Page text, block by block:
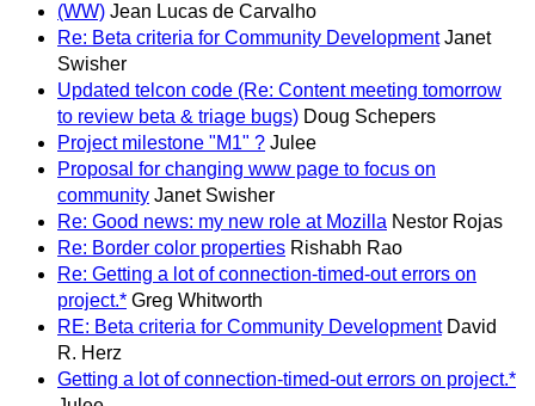
(WW) Jean Lucas de Carvalho
Re: Beta criteria for Community Development Janet
Swisher
Updated telcon code (Re: Content meeting tomorrow
to review beta & triage bugs) Doug Schepers
Project milestone "M1" ? Julee
Proposal for changing www page to focus on
community Janet Swisher
Re: Good news: my new role at Mozilla Nestor Rojas
Re: Border color properties Rishabh Rao
Re: Getting a lot of connection-timed-out errors on
project.* Greg Whitworth
RE: Beta criteria for Community Development David
R. Herz
Getting a lot of connection-timed-out errors on project.*